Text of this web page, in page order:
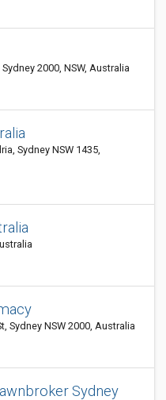
2000, NSW, Australia
Sydney NSW 1435,
Sydney NSW 2000, Australia
Sydney